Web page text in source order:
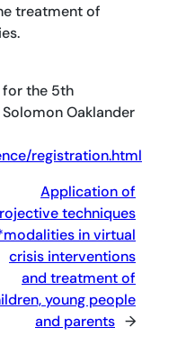
treatment of
for the 5th
Oaklander
registration.html
Application of
techniques
in virtual
crisis interventions
and treatment of
young people
and parents →